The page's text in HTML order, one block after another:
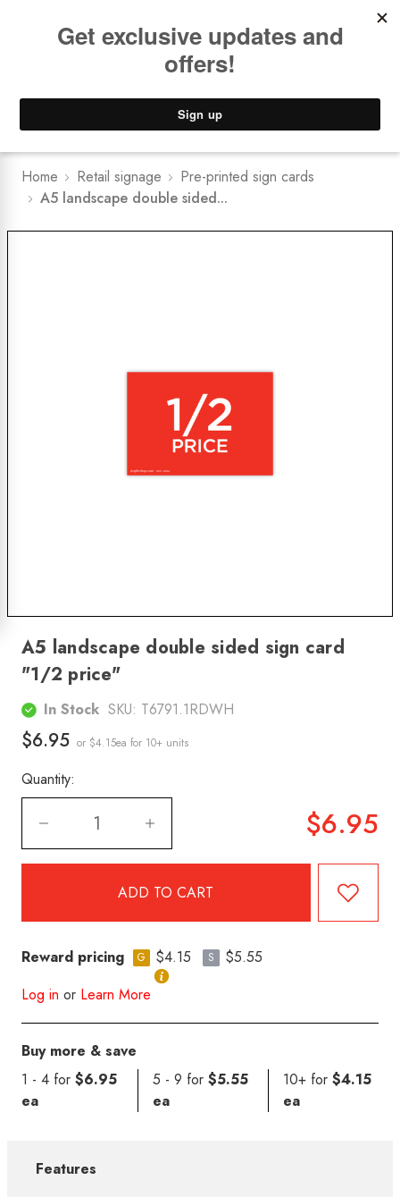
Lower Freight Prices - Guaranteed
Home Retail signage
Pre-printed sign cards
A5 landscape double sided...
A5 landscape double sided sign card
"1/2 price"
In Stock SKU: T6791.1RDWH
$6.95 or $4.15ea for 10+ units
Quantity:
$6.95
Reward pricing G $4.15 S
$5.55
Log in or Learn More
Buy more & save
1 - 4 for $6.95
ea
5 - 9 for $5.55
ea
10+ for$4.15
ea
Features